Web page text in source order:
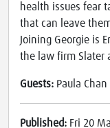
health issues fear
that can leave
Joining Georgie is
the law firm Slater
Guests: Paula Chan
Published: Fri 20